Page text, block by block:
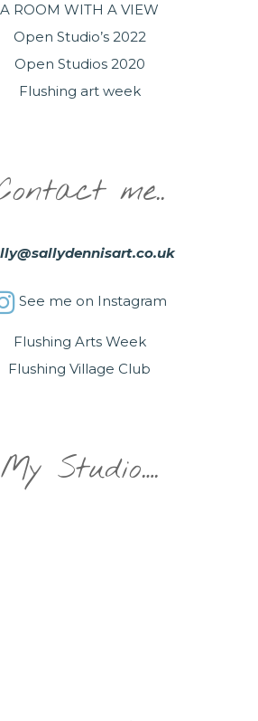
A ROOM WITH A VIEW
Open Studio’s 2022
Open Studios 2020
Flushing art week
me..
See me on Instagram
Flushing Arts Week
Flushing Village Club
My Studio….